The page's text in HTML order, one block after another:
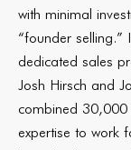
with minimal
“founder
dedicated sales
Josh Hirsch and
combined 30,000
expertise to work